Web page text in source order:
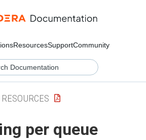
ResourcesSupportCommunity
per queue